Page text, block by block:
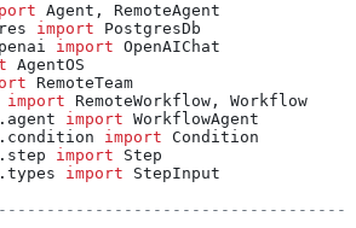
Agent, RemoteAgent
import PostgresDb
import OpenAIChat
AgentOS
RemoteTeam
import RemoteWorkflow, Workflow
import WorkflowAgent
import Condition
import Step
import StepInput